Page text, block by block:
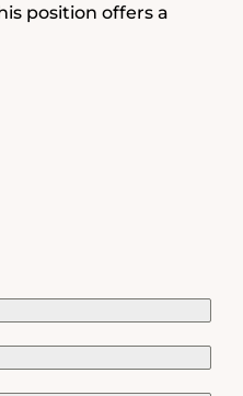
position offers a